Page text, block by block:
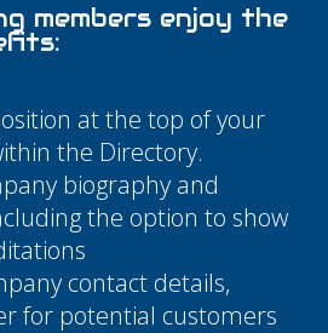
members enjoy the
at the top of your
the Directory.
biography and
the option to show
contact details,
for potential customers